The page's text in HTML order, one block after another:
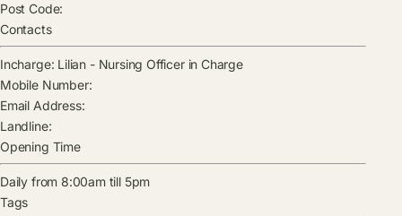
Post Code:
Contacts
Incharge: Lilian - Nursing Officer in Charge
Mobile Number:
Email Address:
Landline:
Opening Time
Daily from 8:00am till 5pm
Tags